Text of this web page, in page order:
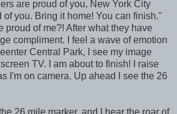
are proud of you, New York City
of you. Bring it home! You can finish."
proud of me?! After what they have
compliment. I feel a wave of emotion
Central Park, I see my image
TV. I am about to finish! I raise
I'm on camera. Up ahead I see the 26
26 mile marker, and I hear the roar of